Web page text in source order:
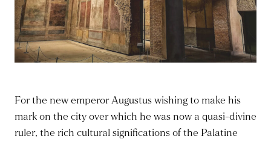
For the new emperor Augustus wishing to make his
mark on the city over which he was now a quasi-divine
ruler, the rich cultural significations of the Palatine